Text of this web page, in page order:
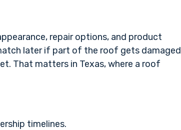
repair options, and product
later if part of the roof gets damaged
That matters in Texas, where a roof
timelines.